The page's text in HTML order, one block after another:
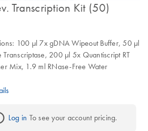
Transcription Kit (50)
100 µl 7x gDNA Wipeout Buffer, 50 µl
Transcriptase, 200 µl 5x Quantiscript RT
Mix, 1.9 ml RNase-Free Water
Log in To see your account pricing.